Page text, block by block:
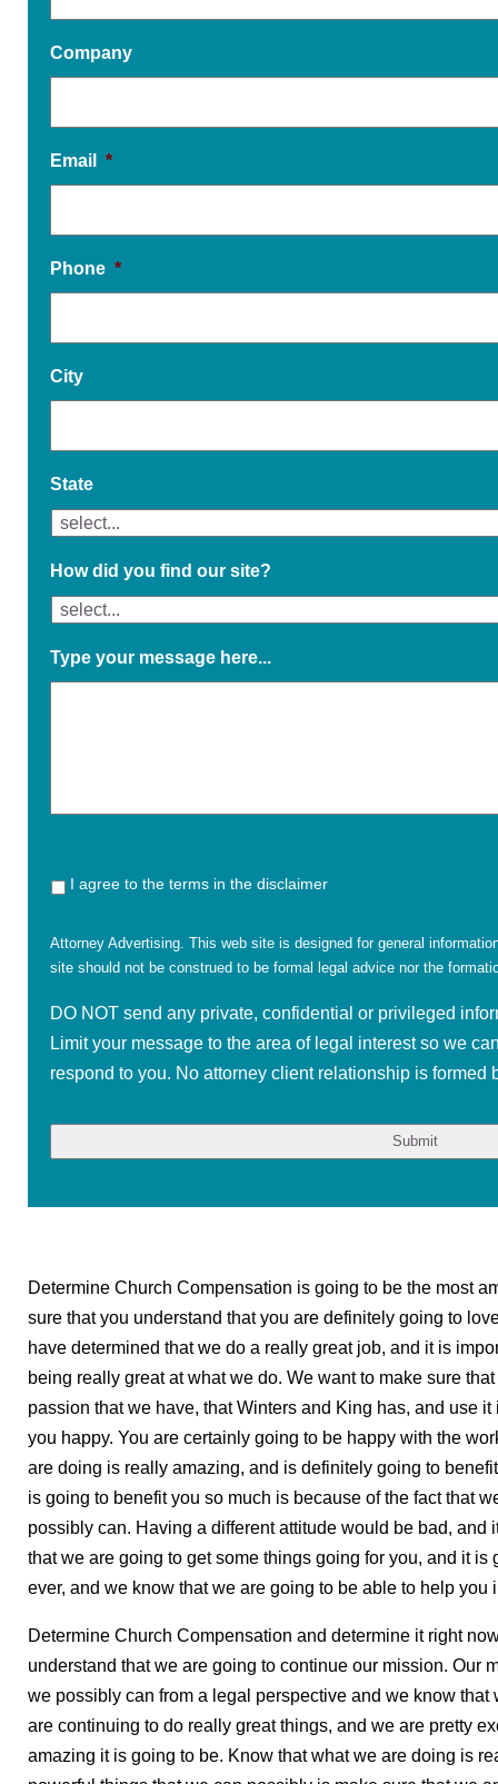
Company
Email *
Phone *
City
State
How did you find our site?
Type your message here...
I agree to the terms in the disclaimer
Attorney Advertising. This web site is designed for general
site should not be construed to be formal legal advice nor the
DO NOT send any private, confidential or privileged
Limit your message to the area of legal interest so we
respond to you. No attorney client relationship is formed
Determine Church Compensation is going to be the most
sure that you understand that you are definitely going to
have determined that we do a really great job, and it is
being really great at what we do. We want to make sure
passion that we have, that Winters and King has, and use
you happy. You are certainly going to be happy with the
are doing is really amazing, and is definitely going to
is going to benefit you so much is because of the fact that
possibly can. Having a different attitude would be bad, and
that we are going to get some things going for you, and it
ever, and we know that we are going to be able to help you
Determine Church Compensation and determine it right
understand that we are going to continue our mission. Our
we possibly can from a legal perspective and we know that
are continuing to do really great things, and we are pretty
amazing it is going to be. Know that what we are doing is